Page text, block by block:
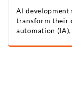
AI development
transform their
automation